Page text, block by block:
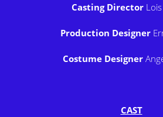
Casting DirectorLois
Production Designer
Costume Designer
CAST